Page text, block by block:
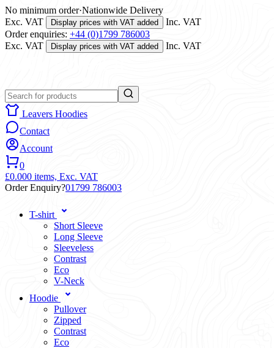
No minimum order·Nationwide Delivery
Exc. VAT
Display prices with VAT added
Inc. VAT
Order enquiries: +44 (0)1799 786003
Exc. VAT
Display prices with VAT added Inc. VAT
Leavers Hoodies
Contact
Account
0
£0.000 items, Exc. VAT
Order Enquiry?01799 786003
T-shirt
Short Sleeve
Long Sleeve
Sleeveless
Contrast
Eco
V-Neck
Hoodie
Pullover
Zipped
Contrast
Eco